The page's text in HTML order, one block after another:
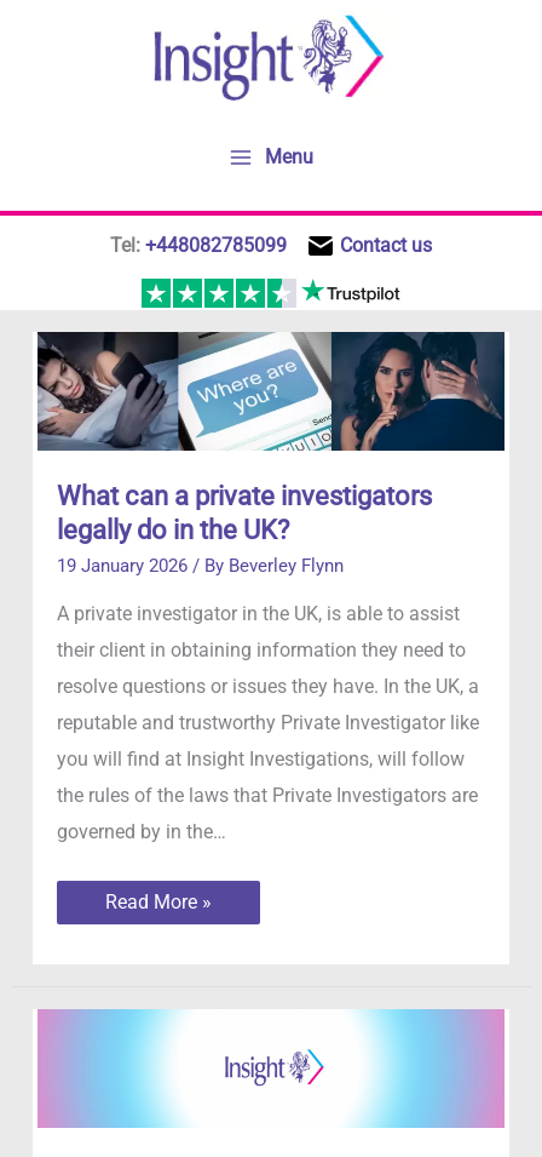
Menu
Tel: +448082785099 Contact us
What can a private investigators
legally do in the UK?
19 January 2026 / By Beverley Flynn
A private investigator in the UK, is able to assist
their client in obtaining information they need to
resolve questions or issues they have. In the UK, a
reputable and trustworthy Private Investigator like
you will find at Insight Investigations, will follow
the rules of the laws that Private Investigators are
governed by in the…
What
can
do
Read More »